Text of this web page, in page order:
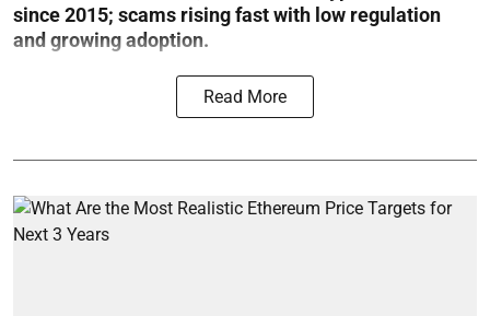
since 2015; scams rising fast with low regulation
and growing adoption.
Read More